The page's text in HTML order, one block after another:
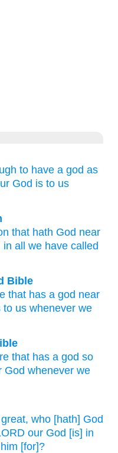
to have a god as
God is to us
that hath God near
in all
we have called
Bible
that has a god near
to us whenever we
that has a god so
God whenever we
who [hath] God
our God [is] in
[for]?